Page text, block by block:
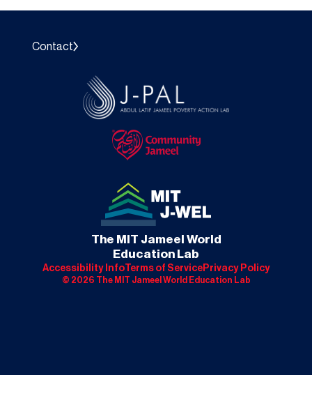
Contact
The MIT Jameel World
Education Lab
© 2026 The MIT Jameel World Education Lab
Accessibility InfoTerms of ServicePrivacy Policy